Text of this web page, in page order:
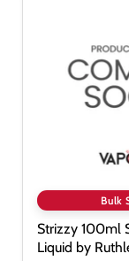
Liquid
Ruthless
Bulk
Strizzy 100ml
Liquid by